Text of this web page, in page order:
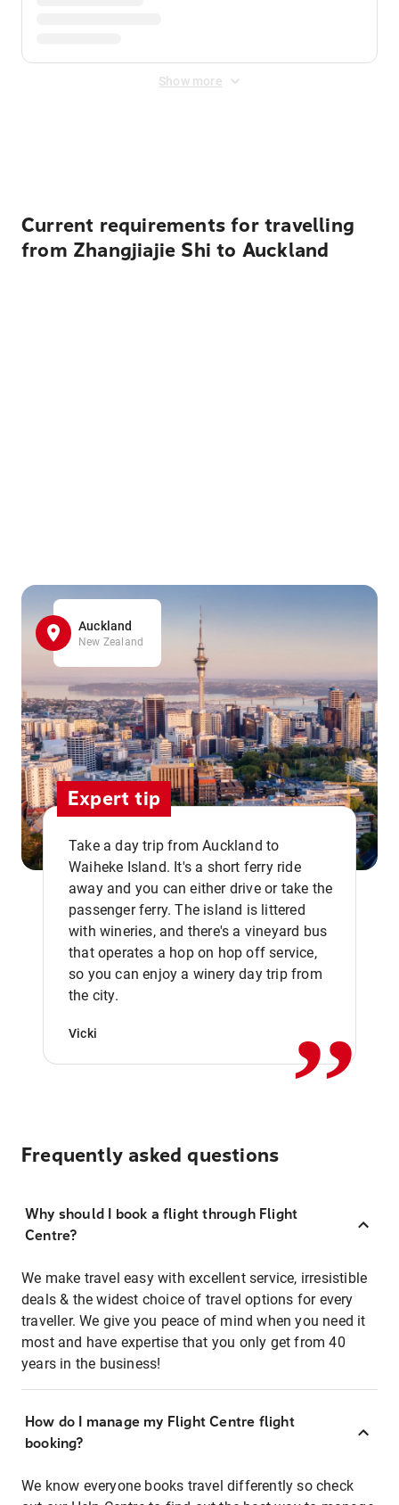
Show more
Current requirements for travelling
from Zhangjiajie Shi to Auckland
Auckland
New Zealand
Expert tip
Take a day trip from Auckland to
Waiheke Island. It's a short ferry ride
away and you can either drive or take the
passenger ferry. The island is littered
with wineries, and there's a vineyard bus
that operates a hop on hop off service,
so you can enjoy a winery day trip from
the city.
Vicki ,,
Frequently asked questions
Why should I book a flight through Flight
Centre?
We make travel easy with excellent service, irresistible
deals & the widest choice of travel options for every
traveller. We give you peace of mind when you need it
most and have expertise that you only get from 40
years in the business!
How do I manage my Flight Centre flight
booking?
We know everyone books travel differently so check